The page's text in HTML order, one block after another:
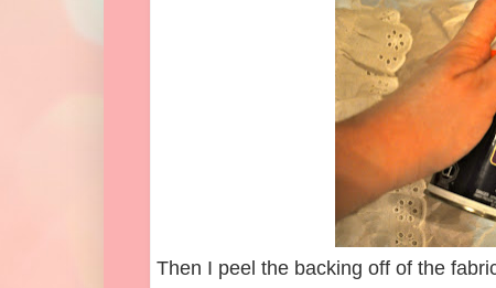
Then I peel the backing off of the